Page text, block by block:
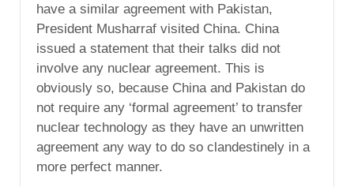
have a similar agreement with Pakistan,
President Musharraf visited China. China
issued a statement that their talks did not
involve any nuclear agreement. This is
obviously so, because China and Pakistan do
not require any ‘formal agreement’ to transfer
nuclear technology as they have an unwritten
agreement any way to do so clandestinely in a
more perfect manner.